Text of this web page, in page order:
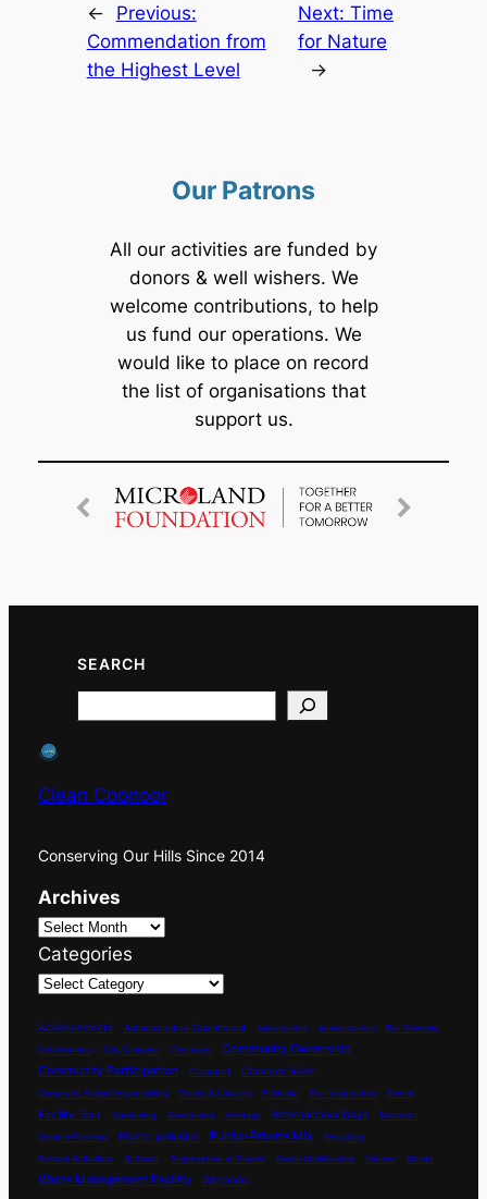
←
Previous:
Commendation from
the Highest Level
Next:Time
for Nature
→
Our Patrons
All our activities are funded by
donors & well wishers. We
welcome contributions, to help
us fund our operations. We
would like to place on record
the list of organisations that
support us.
SEARCH
Clean Coonoor
Conserving Our Hills Since 2014
Archives
Categories
Achievements Administrative Comittment Aniversaries Anniversaries
Bio-Diversity
Celebrations
City Compost Cleanups
Community Ownership
Community Participation
Compost Coonoor River
Corporate Social Responsibility Drains & Culverts E-Waste Eco-restoration Events
Facility Tour Gardening Grasslands Heritage International Days Marshes
Organic Farming Plastic pollution Public-Private Mix Recycling
School Activities Schools Segregation at Source Social Mobilisation Vulture Waste
Waste Management Facility Wetlands